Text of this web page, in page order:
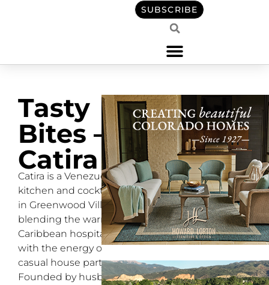
SUBSCRIBE
Tasty
Bites –
Catira
Catira is a Venezuelan
kitchen and cocktail bar
in Greenwood Village
blending the warmth of
Caribbean hospitality
with the energy of a
casual house party.
Founded by husband-